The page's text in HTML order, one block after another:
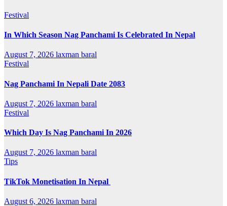
Festival
In Which Season Nag Panchami Is Celebrated In Nepal
August 7, 2026 laxman baral
Festival
Nag Panchami In Nepali Date 2083
August 7, 2026 laxman baral
Festival
Which Day Is Nag Panchami In 2026
August 7, 2026 laxman baral
Tips
TikTok Monetisation In Nepal
August 6, 2026 laxman baral